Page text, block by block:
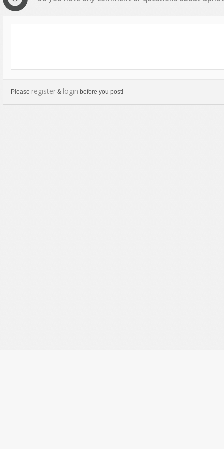
Please register & login before you post!